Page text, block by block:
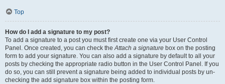
Top
How do I add a signature to my post?
To add a signature to a post you must first create one via your User Control
Panel. Once created, you can check theAttach a signature box on the posting
form to add your signature. You can also add a signature by default to all your
posts by checking the appropriate radio button in the User Control Panel. If you
do so, you can still prevent a signature being added to individual posts by un-
checking the add signature box within the posting form.